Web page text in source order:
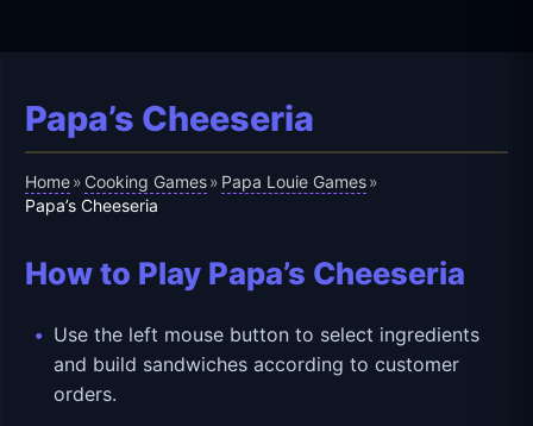
Papa’s Cheeseria
Home» Cooking Games» Papa Louie Games»
Papa’s Cheeseria
How to Play Papa’s Cheeseria
Use the left mouse button to select ingredients
and build sandwiches according to customer
orders.